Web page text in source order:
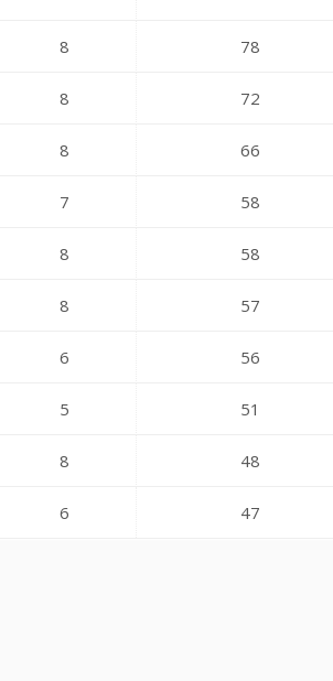
8 78
8 72
8 66
7 58
8 58
8 57
6 56
5 51
8 48
6 47